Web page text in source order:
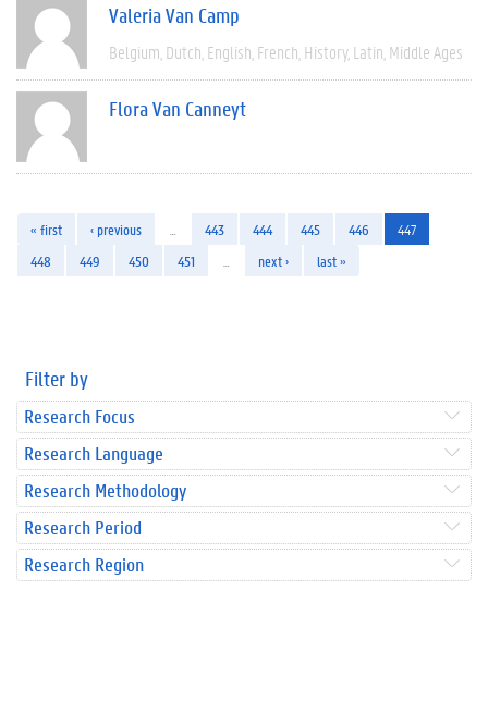
Valeria Van Camp
Belgium Dutch English French History Latin Middle Ages
Flora Van Canneyt
« first ‹ previous 443 444 445 446
447
448
449 450 451 next › last »
Filter by
Research Focus
Research Language
Research Methodology
Research Period
Research Region